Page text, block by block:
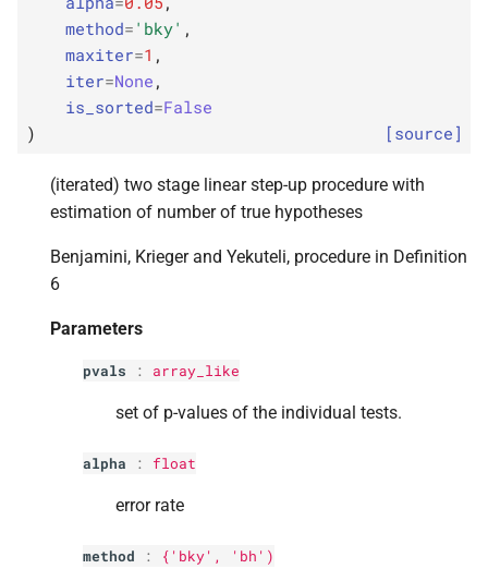
alpha
method
p iter
method= 'bky' ,
maxiter=1 ,
iter=None ,
is_sorted=False
)
[source]
(iterated) two stage linear step-up procedure with
estimation of number of true hypotheses
Benjamini, Krieger and Yekuteli, procedure in Definition
6
Parameters
pvals : array_like
set of p-values of the individual tests.
alpha : float
error rate
method : {'bky', 'bh')